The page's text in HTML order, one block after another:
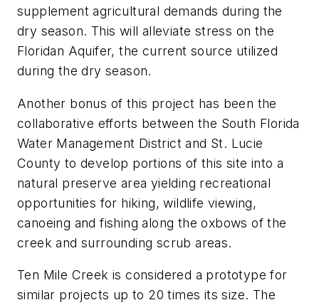
supplement agricultural demands during the
dry season. This will alleviate stress on the
Floridan Aquifer, the current source utilized
during the dry season.
Another bonus of this project has been the
collaborative efforts between the South Florida
Water Management District and St. Lucie
County to develop portions of this site into a
natural preserve area yielding recreational
opportunities for hiking, wildlife viewing,
canoeing and fishing along the oxbows of the
creek and surrounding scrub areas.
Ten Mile Creek is considered a prototype for
similar projects up to 20 times its size. The